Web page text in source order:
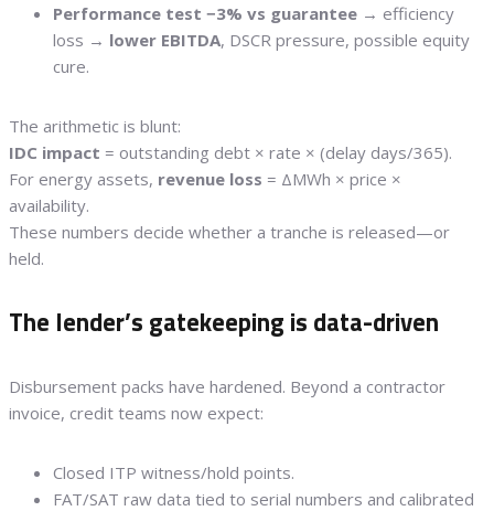
Performance test −3% vs guarantee → efficiency
loss → lower EBITDA, DSCR pressure, possible equity
cure.
The arithmetic is blunt:
IDC impact = outstanding debt × rate × (delay days/365).
For energy assets, revenue loss = ΔMWh × price ×
availability.
These numbers decide whether a tranche is released—or
held.
The lender’s gatekeeping is data-driven
Disbursement packs have hardened. Beyond a contractor
invoice, credit teams now expect:
Closed ITP witness/hold points.
FAT/SAT raw data tied to serial numbers and calibrated